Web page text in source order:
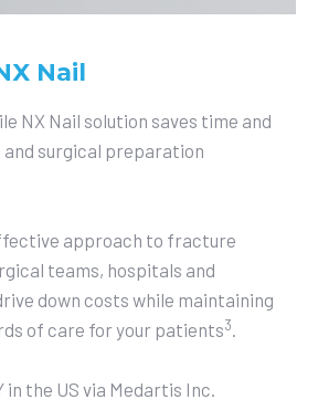
Nail
NX Nail solution saves time and
surgical preparation
approach to fracture
teams, hospitals and
down costs while maintaining
of care for your patients3
in the US via Medartis Inc.